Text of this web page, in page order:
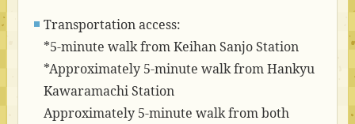
Transportation access:
*5-minute walk from Keihan Sanjo Station
*Approximately 5-minute walk from Hankyu
Kawaramachi Station
Approximately 5-minute walk from both